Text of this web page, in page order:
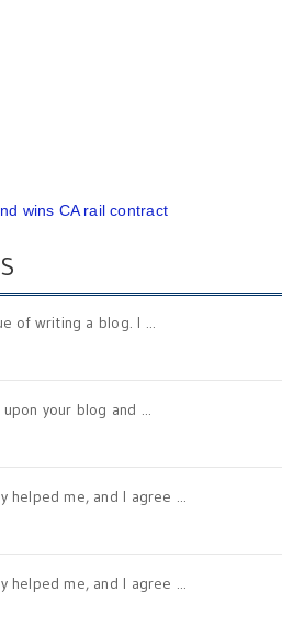
wins CA rail contract
of writing a blog. I ...
your blog and ...
helped me, and I agree ...
helped me, and I agree ...